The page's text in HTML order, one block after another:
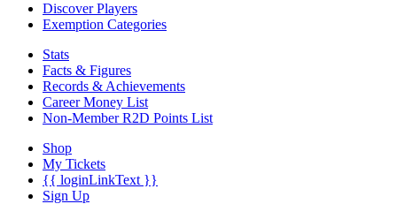
Discover Players
Exemption Categories
Stats
Facts & Figures
Records & Achievements
Career Money List
Non-Member R2D Points List
Shop
My Tickets
{{ loginLinkText }}
Sign Up